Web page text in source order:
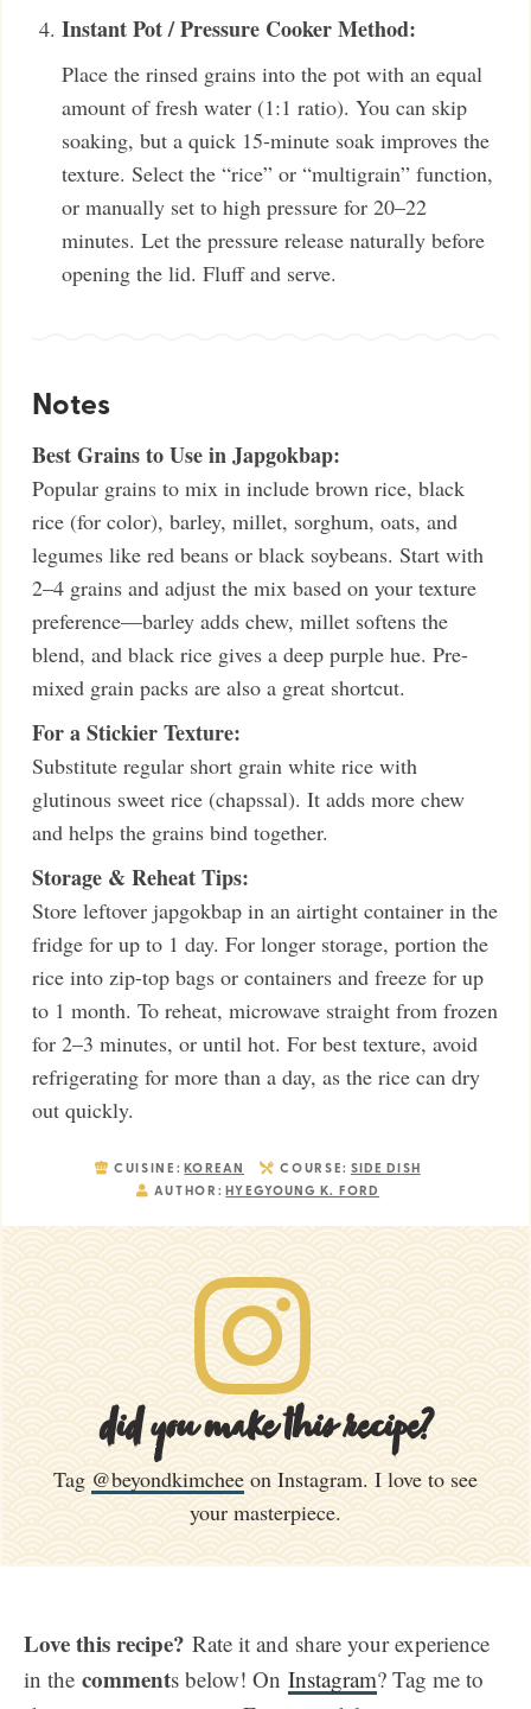
Instant Pot / Pressure Cooker Method:
Place the rinsed grains into the pot with an equal
amount of fresh water (1:1 ratio). You can skip
soaking, but a quick 15-minute soak improves the
texture. Select the “rice” or “multigrain” function,
or manually set to high pressure for 20–22
minutes. Let the pressure release naturally before
opening the lid. Fluff and serve.
Notes
Best Grains to Use in Japgokbap:
Popular grains to mix in include brown rice, black
rice (for color), barley, millet, sorghum, oats, and
legumes like red beans or black soybeans. Start with
2–4 grains and adjust the mix based on your texture
preference—barley adds chew, millet softens the
blend, and black rice gives a deep purple hue. Pre-
mixed grain packs are also a great shortcut.
For a Stickier Texture:
Substitute regular short grain white rice with
glutinous sweet rice (chapssal). It adds more chew
and helps the grains bind together.
Storage & Reheat Tips:
Store leftover japgokbap in an airtight container in the
fridge for up to 1 day. For longer storage, portion the
rice into zip-top bags or containers and freeze for up
to 1 month. To reheat, microwave straight from frozen
for 2–3 minutes, or until hot. For best texture, avoid
refrigerating for more than a day, as the rice can dry
out quickly.
CUISINE: KOREAN COURSE: SIDE DISH
AUTHOR: HYEGYOUNG K. FORD
did you make this recipe?
Tag @beyondkimchee on Instagram. I love to see
your masterpiece.
Love this recipe? Rate it and share your experience
in the comments below! On Instagram? Tag me to